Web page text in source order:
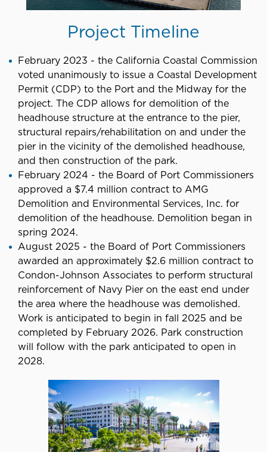
Project Timeline
February 2023 - the California Coastal Commission
voted unanimously to issue a Coastal Development
Permit (CDP) to the Port and the Midway for the
project. The CDP allows for demolition of the
headhouse structure at the entrance to the pier,
structural repairs/rehabilitation on and under the
pier in the vicinity of the demolished headhouse,
and then construction of the park.
February 2024 - the Board of Port Commissioners
approved a $7.4 million contract to AMG
Demolition and Environmental Services, Inc. for
demolition of the headhouse. Demolition began in
spring 2024.
August 2025 - the Board of Port Commissioners
awarded an approximately $2.6 million contract to
Condon-Johnson Associates to perform structural
reinforcement of Navy Pier on the east end under
the area where the headhouse was demolished.
Work is anticipated to begin in fall 2025 and be
completed by February 2026. Park construction
will follow with the park anticipated to open in
2028.